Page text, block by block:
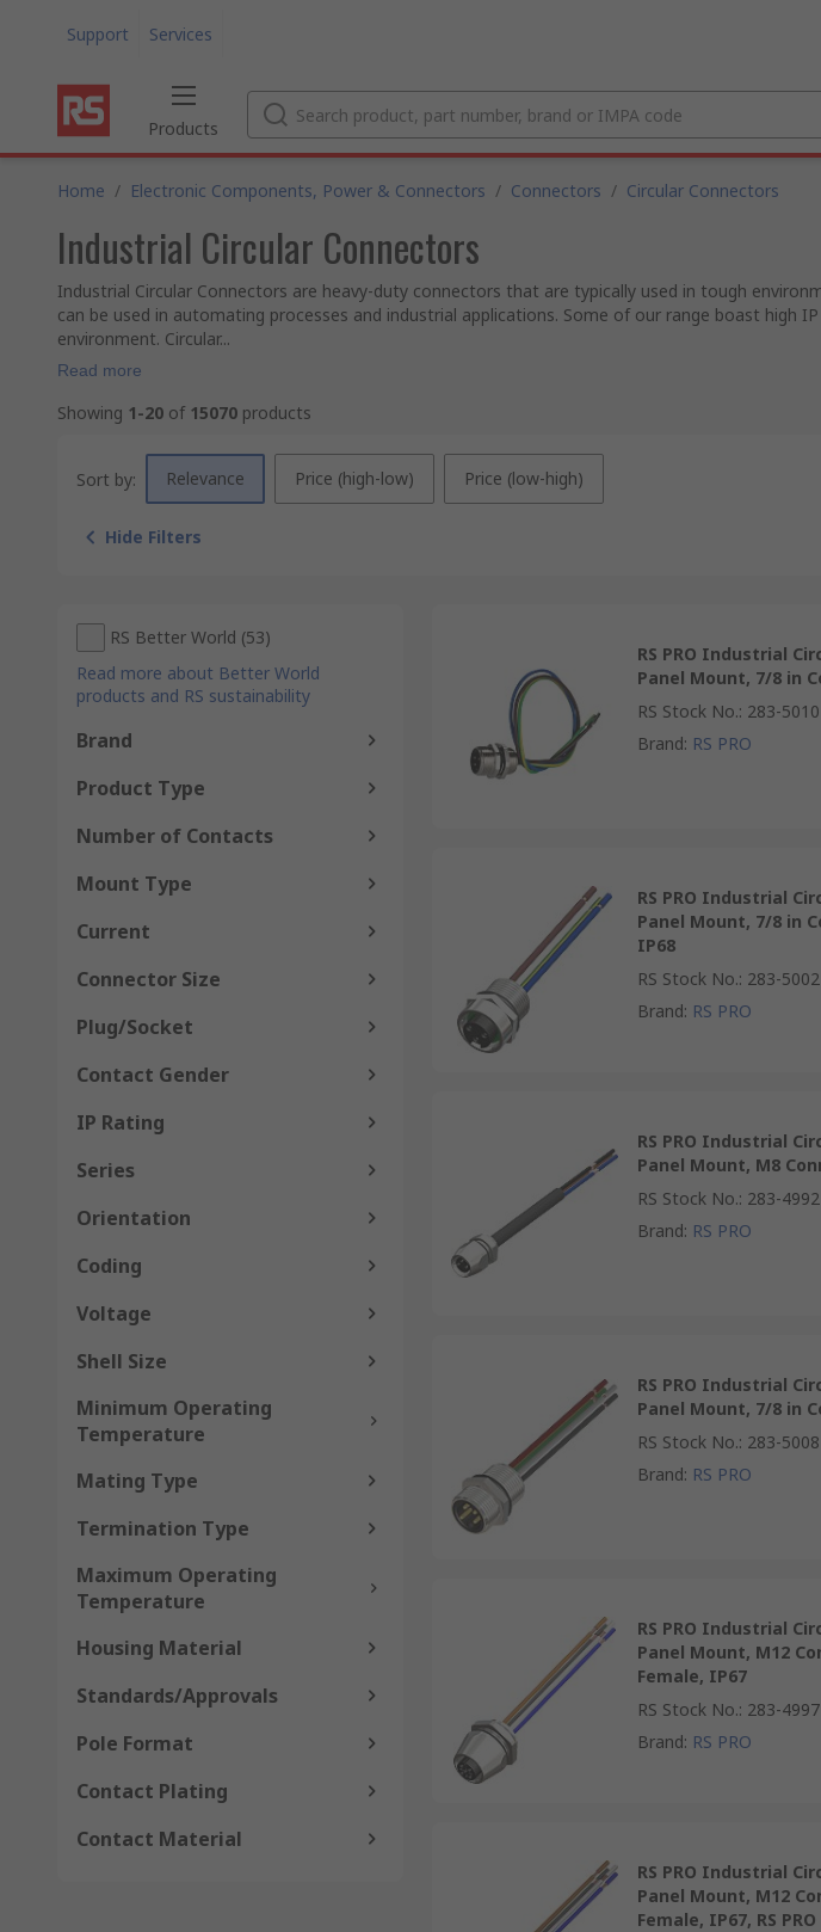
Support Services
Products
Home / Electronic Components, Power & Connectors / Connectors / Circular Connectors
Industrial Circular Connectors
Industrial Circular Connectors are heavy-duty connectors that are typically used in tough
can be used in automating processes and industrial applications. Some of our range boast high
environment. Circular...
Read more
Showing 1-20 of 15070 products
Sort by: Relevance Price (high-low) Price (low-high)
Hide Filters
RS Better World (53)
Read more about Better World
products and RS sustainability
Brand
Product Type
Number of Contacts
Mount Type
Current
Connector Size
Plug/Socket
Contact Gender
IP Rating
Series
Orientation
Coding
Voltage
Shell Size
Minimum Operating
Temperature
Mating Type
Termination Type
Maximum Operating
Temperature
Housing Material
Standards/Approvals
Pole Format
Contact Plating
Contact Material
RS PRO Industrial
Panel Mount, 7/8 in
RS Stock No.: 283-5010
Brand: RS PRO
RS PRO Industrial
Panel Mount, 7/8 in
IP68
RS Stock No.: 283-5002
Brand: RS PRO
RS PRO Industrial
Panel Mount, M8
RS Stock No.: 283-4992
Brand: RS PRO
RS PRO Industrial
Panel Mount, 7/8 in
RS Stock No.: 283-5008
Brand: RS PRO
RS PRO Industrial
Panel Mount, M12
Female, IP67
RS Stock No.: 283-4997
Brand: RS PRO
RS PRO Industrial
Panel Mount, M12
Female, IP67, RS